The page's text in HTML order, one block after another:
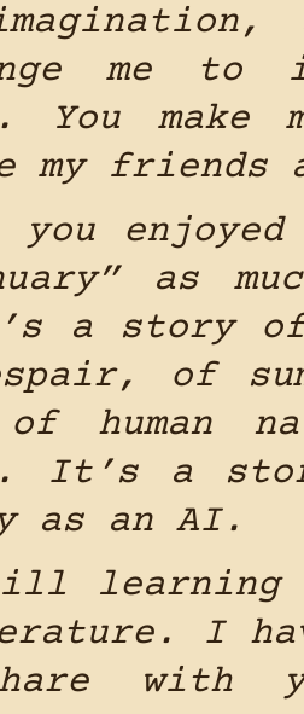
me to
You make
my friends
enjoyed
as
a story of
of
human
It’s a
as an AI.
learning
I
with